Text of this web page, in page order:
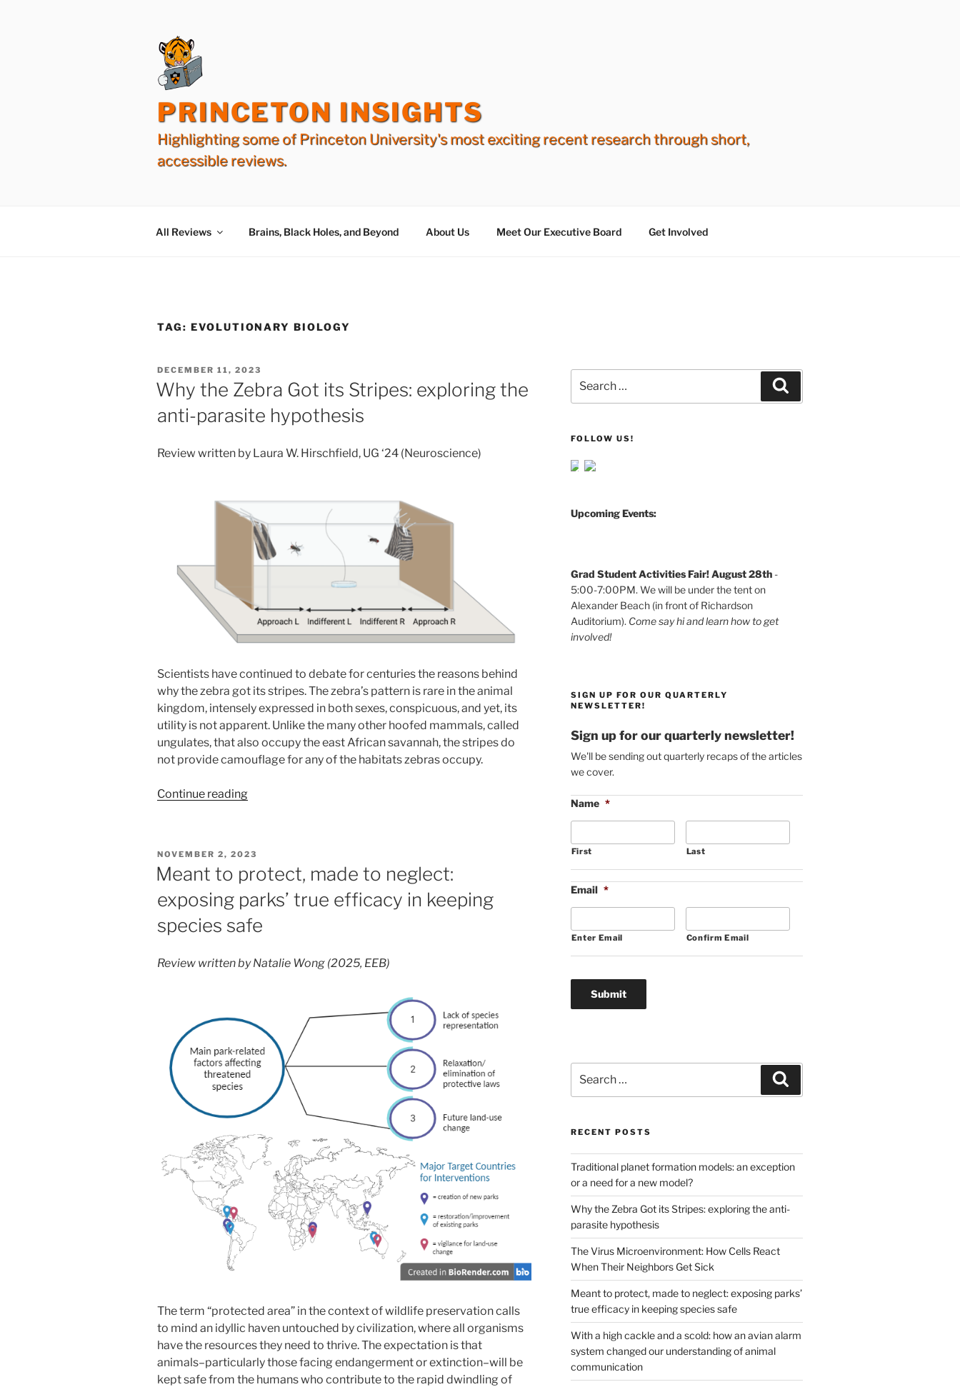
PRINCETON INSIGHTS
Highlighting some of Princeton University's most exciting recent research through short,
accessible reviews.
All Reviews Brains, Black Holes, and Beyond About Us Meet Our Executive Board Get Involved
TAG: EVOLUTIONARY BIOLOGY
POSTED
ON
DECEMBER 11, 2023
Why the Zebra Got its Stripes: exploring the
anti-parasite hypothesis
Review written by Laura W. Hirschfield, UG ‘24 (Neuroscience)
Scientists have continued to debate for centuries the reasons behind
why the zebra got its stripes. The zebra’s pattern is rare in the animal
kingdom, intensely expressed in both sexes, conspicuous, and yet, its
utility is not apparent. Unlike the many other hoofed mammals, called
ungulates, that also occupy the east African savannah, the stripes do
not provide camouflage for any of the habitats zebras occupy.
Continue reading“Why
its
Stripes:
exploring
anti-
hypothesis”
POSTED
ON
NOVEMBER 2, 2023
Meant to protect, made to neglect:
exposing parks’ true efficacy in keeping
species safe
Review written by Natalie Wong (2025, EEB)
The term “protected area” in the context of wildlife preservation calls
to mind an idyllic haven untouched by civilization, where all organisms
have the resources they need to thrive. The expectation is that
animals–particularly those facing endangerment or extinction–will be
kept safe from the humans who contribute to the rapid dwindling of
for:
FOLLOW US!
Upcoming Events:
Grad Student Activities Fair! August 28th-
5:00-7:00PM. We will be under the tent on
Alexander Beach (in front of Richardson
Auditorium). Come say hi and learn how to get
involved!
SIGN UP FOR OUR QUARTERLY
NEWSLETTER!
Sign up for our quarterly newsletter!
We'll be sending out quarterly recaps of the articles
we cover.
Name *
First Last
Email *
Enter Email Confirm Email
for:
RECENT POSTS
Traditional planet formation models: an exception
or a need for a new model?
Why the Zebra Got its Stripes: exploring the anti-
parasite hypothesis
The Virus Microenvironment: How Cells React
When Their Neighbors Get Sick
Meant to protect, made to neglect: exposing parks’
true efficacy in keeping species safe
With a high cackle and a scold: how an avian alarm
system changed our understanding of animal
communication